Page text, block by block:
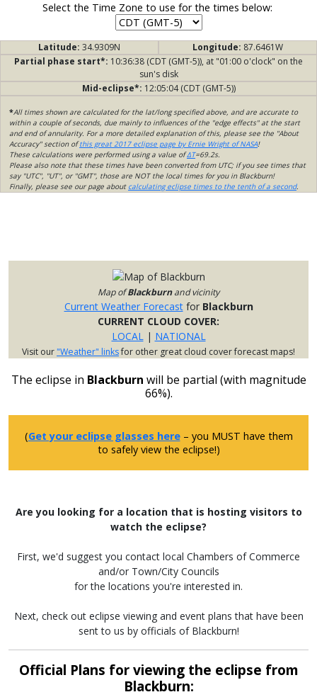
Select the Time Zone to use for the times below:
Latitude: 34.9309N Longitude: 87.6461W
Partial phase start*: 10:36:38 (CDT (GMT-5)), at "01:00 o'clock" on the
sun's disk
Mid-eclipse*: 12:05:04 (CDT (GMT-5))
*All times shown are calculated for the lat/long specified above, and are accurate to
within a couple of seconds, due mainly to influences of the "edge effects" at the start
and end of annularity. For a more detailed explanation of this, please see the "About
Accuracy" section ofthis great 2017 eclipse page by Ernie Wright of NASA!
These calculations were performed using a value ofΔT=69.2s.
Please also note that these times have been converted from UTC; if you see times that
say "UTC", "UT", or "GMT", those are NOT the local times for you in Blackburn!
Finally, please see our page about calculating eclipse times to the tenth of a second.
Map ofBlackburnand vicinity
Current Weather Forecastfor Blackburn
CURRENT CLOUD COVER:
LOCAL| NATIONAL
Visit our"Weather" linksfor other great cloud cover forecast maps!
The eclipse in Blackburn will be partial (with magnitude
66%).
(Get your eclipse glasses here– you MUST have them
to safely view the eclipse!)
Are you looking for a location that is hosting visitors to
watch the eclipse?
First, we'd suggest you contact local Chambers of Commerce
and/or Town/City Councils
for the locations you're interested in.
Next, check out eclipse viewing and event plans that have been
sent to us by officials of Blackburn!
Official Plans for viewing the eclipse from
Blackburn: